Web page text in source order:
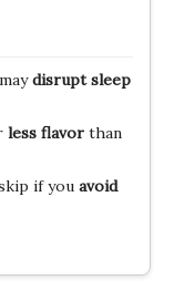
disrupt sleep
less flavorthan
if you avoid